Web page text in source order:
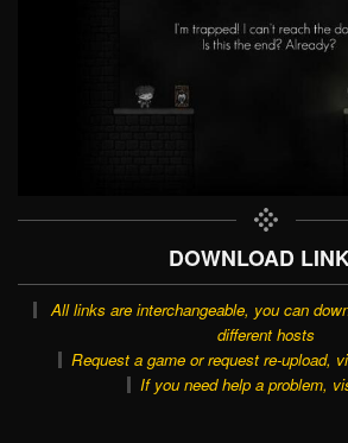
DOWNLOAD
All links are interchangeable, you can
different hosts
Request a game or request re-upload,
If you need help a problem,